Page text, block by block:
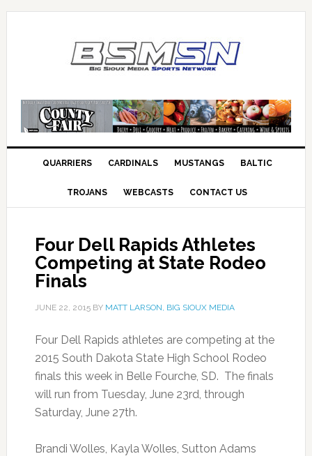
QUARRIERS CARDINALS MUSTANGS BALTIC
TROJANS WEBCASTS CONTACT US
Four Dell Rapids Athletes
Competing at State Rodeo
Finals
JUNE 22, 2015BY MATT LARSON, BIG SIOUX MEDIA
Four Dell Rapids athletes are competing at the
2015 South Dakota State High School Rodeo
finals this week in Belle Fourche, SD. The finals
will run from Tuesday, June 23rd, through
Saturday, June 27th.
Brandi Wolles, Kayla Wolles, Sutton Adams